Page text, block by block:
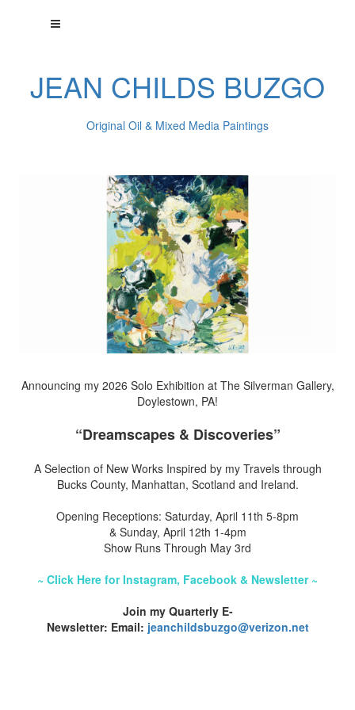
JEAN CHILDS BUZGO
Original Oil & Mixed Media Paintings
Announcing my 2026 Solo Exhibition at The Silverman Gallery,
Doylestown, PA!
“Dreamscapes & Discoveries”
A Selection of New Works Inspired by my Travels through
Bucks County, Manhattan, Scotland and Ireland.
Opening Receptions: Saturday, April 11th 5-8pm
& Sunday, April 12th 1-4pm
Show Runs Through May 3rd
~ Click Here for Instagram, Facebook & Newsletter ~
Join my Quarterly E-
Newsletter: Email: jeanchildsbuzgo@verizon.net